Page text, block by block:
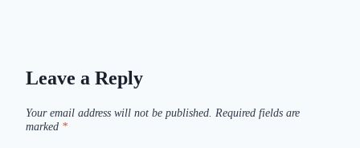
Leave a Reply
Your email address will not be published. Required fields are
marked *